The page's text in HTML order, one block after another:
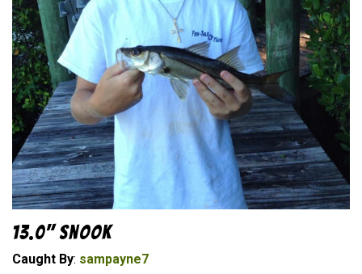
13.0" Snook
Caught By: sampayne7